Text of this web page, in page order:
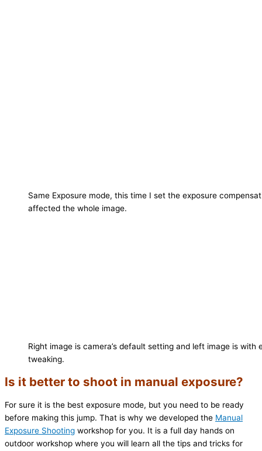
Same Exposure mode, this time I set the exposure
affected the whole image.
Right image is camera’s default setting and left image is with
tweaking.
Is it better to shoot in manual exposure?
For sure it is the best exposure mode, but you need to be ready
before making this jump. That is why we developed the Manual
Exposure Shooting workshop for you. It is a full day hands on
outdoor workshop where you will learn all the tips and tricks for